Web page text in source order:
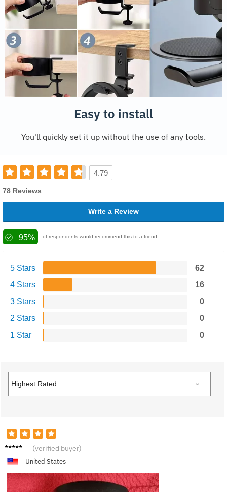
Easy to install
You'll quickly set it up without the use of any tools.
4.79
78 Reviews
Write a Review
95% of respondents would recommend this to a friend
5 Stars
62
4 Stars
16
3 Stars
0
2 Stars
0
1 Star
0
R***k (verified buyer)
United States